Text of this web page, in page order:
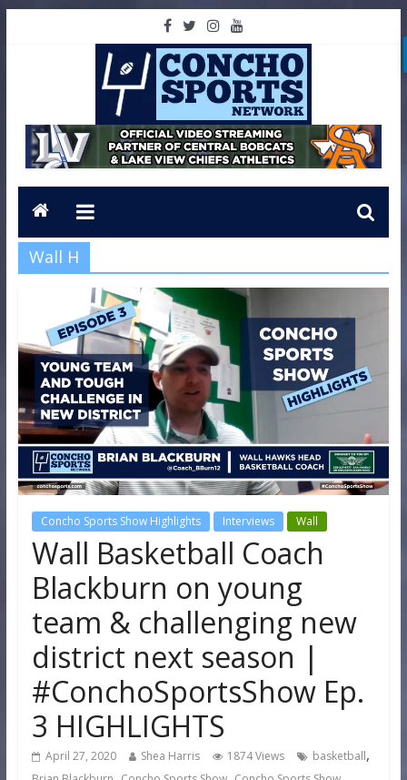
Wall H
Concho Sports Show Highlights Interviews Wall
Wall Basketball Coach
Blackburn on young
team & challenging new
district next season |
#ConchoSportsShow Ep.
3 HIGHLIGHTS
April 27, 2020 Shea Harris 1874 Views basketball,